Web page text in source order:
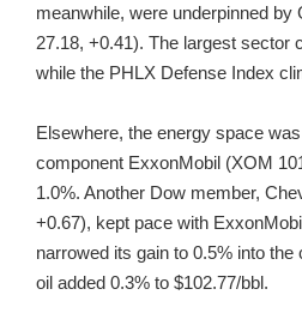
meanwhile, were underpinned by
27.18, +0.41). The largest sector
while the PHLX Defense Index
Elsewhere, the energy space
component ExxonMobil (XOM
1.0%. Another Dow member,
+0.67), kept pace with
narrowed its gain to 0.5% into
oil added 0.3% to $102.77/bbl.